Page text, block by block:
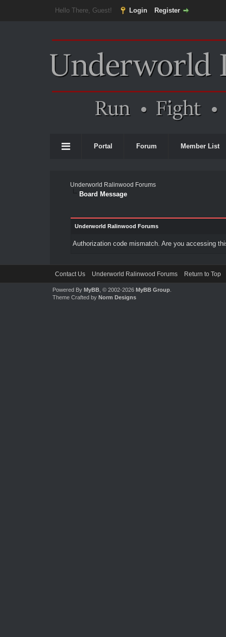
Hello There, Guest! Login Register
Portal Forum Member List
Underworld Ralinwood Forums
Board Message
Underworld Ralinwood Forums
Authorization code mismatch. Are you accessing
Contact Us Underworld Ralinwood Forums Return to Top
Powered By MyBB, © 2002-2026 MyBB Group.
Theme Crafted by Norm Designs